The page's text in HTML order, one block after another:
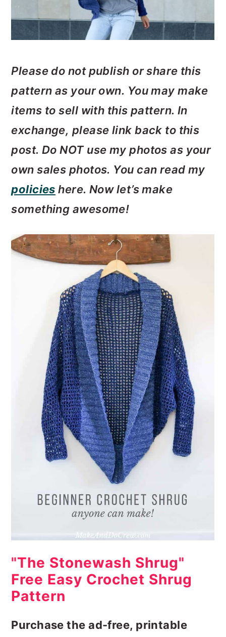
Please do not publish or share this
pattern as your own. You may make
items to sell with this pattern. In
exchange, please link back to this
post. Do NOT use my photos as your
own sales photos. ­­You can read my
policies here. Now let’s make
something awesome!
"The Stonewash Shrug"
Free Easy Crochet Shrug
Pattern
Purchase the ad-free, printable